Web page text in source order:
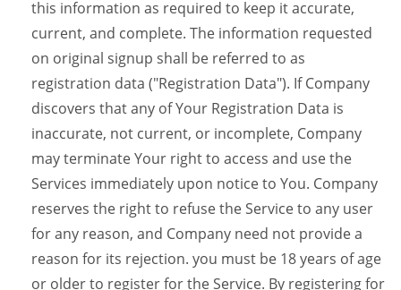
this information as required to keep it accurate,
current, and complete. The information requested
on original signup shall be referred to as
registration data ("Registration Data"). If Company
discovers that any of Your Registration Data is
inaccurate, not current, or incomplete, Company
may terminate Your right to access and use the
Services immediately upon notice to You. Company
reserves the right to refuse the Service to any user
for any reason, and Company need not provide a
reason for its rejection. you must be 18 years of age
or older to register for the Service. By registering for